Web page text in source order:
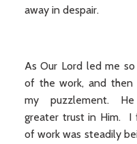
away in despair.
As Our Lord led me
of the work, and then
my puzzlement. He
greater trust in Him. I
of work was steadily